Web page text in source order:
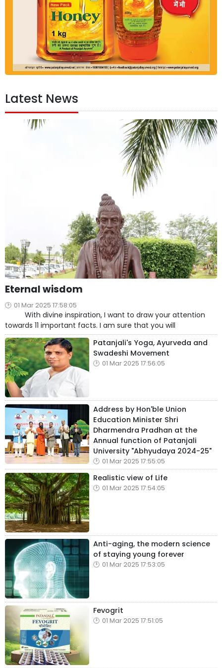
Latest News
Eternal wisdom
01 Mar 2025 17:58:05
With divine inspiration, I want to draw your attention
towards 11 important facts. I am sure that you will
Patanjali's Yoga, Ayurveda and
Swadeshi Movement
01 Mar 2025 17:56:05
Address by Hon'ble Union
Education Minister Shri
Dharmendra Pradhan at the
Annual function of Patanjali
University "Abhyudaya 2024-25"
01 Mar 2025 17:55:05
Realistic view of Life
01 Mar 2025 17:54:05
Anti-aging, the modern science
of staying young forever
01 Mar 2025 17:53:05
Fevogrit
01 Mar 2025 17:51:05